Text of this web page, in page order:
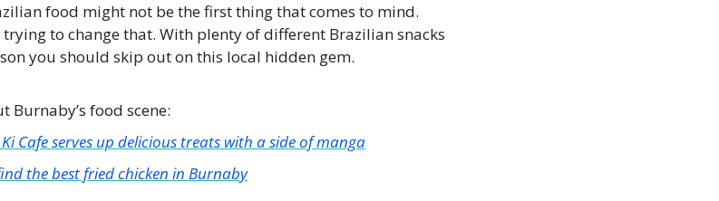
food might not be the first thing that comes to mind.
trying to change that. With plenty of different Brazilian snacks
you should skip out on this local hidden gem.
Burnaby’s food scene:
Ki Cafe serves up delicious treats with a side of manga
the best fried chicken in Burnaby